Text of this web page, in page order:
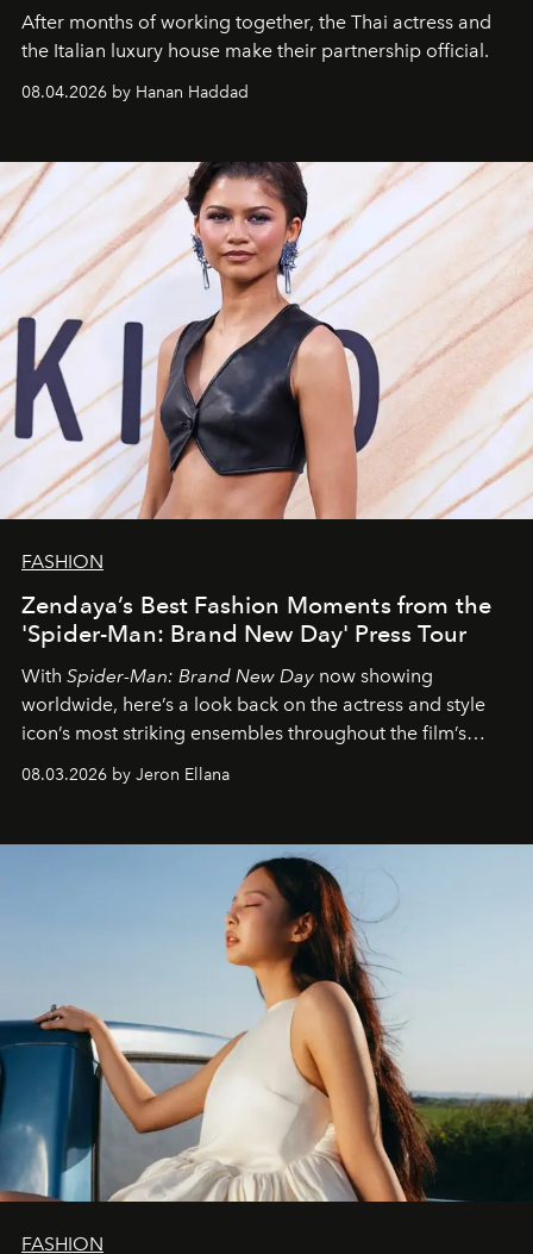
After months of working together, the Thai actress and
the Italian luxury house make their partnership official.
08.04.2026 by Hanan Haddad
FASHION
Zendaya’s Best Fashion Moments from the
'Spider-Man: Brand New Day' Press Tour
With Spider-Man: Brand New Day now showing
worldwide, here’s a look back on the actress and style
icon’s most striking ensembles throughout the film’s
global promo tour.
08.03.2026 by Jeron Ellana
FASHION